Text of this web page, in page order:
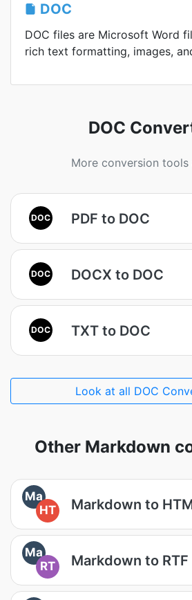
DOC
DOC files are Microsoft Word
rich text formatting, images,
DOC
More conversion tools
DOC PDF to DOC
DOC DOCX to DOC
DOC TXT to DOC
Look at all DOC
Other Markdown
Ma
HT
Markdown to
Ma
RT
Markdown to RTF